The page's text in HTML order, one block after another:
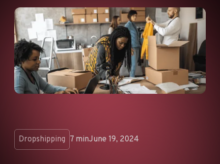
POP ADS
PUSH ADS
TIKTOK ADS
FEATURES
ANNOUNCEMENTS
AFFILIATE MARKETING
Dropshipping 7 minJune 19, 2024